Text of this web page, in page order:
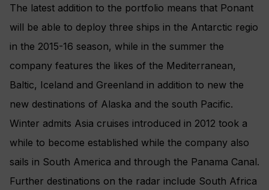
The latest addition to the portfolio means that Ponant
will be able to deploy three ships in the Antarctic regio
in the 2015-16 season, while in the summer the
company features the likes of the Mediterranean,
Baltic, Iceland and Greenland in addition to new the
new destinations of Alaska and the south Pacific.
Winter admits Asia cruises introduced in 2012 took a
while to become established while the company also
sails in South America and through the Panama Canal.
Further destinations on the radar include South Africa